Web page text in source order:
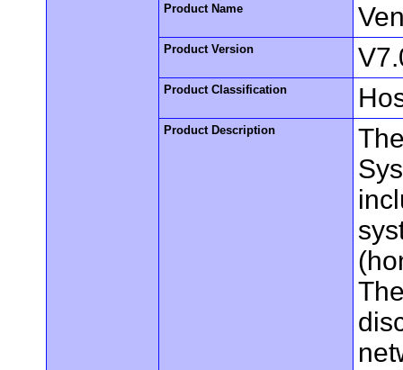
Product Name
Product Version
Product Classification
Product Description